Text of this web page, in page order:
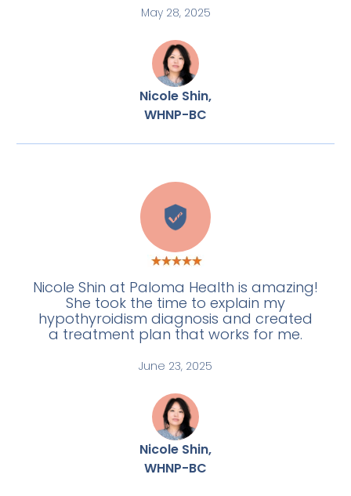
May 28, 2025
Nicole Shin,
WHNP-BC
W
Nicole Shin at Paloma Health is amazing!
She took the time to explain my
hypothyroidism diagnosis and created
a treatment plan that works for me.
June 23, 2025
Nicole Shin,
WHNP-BC